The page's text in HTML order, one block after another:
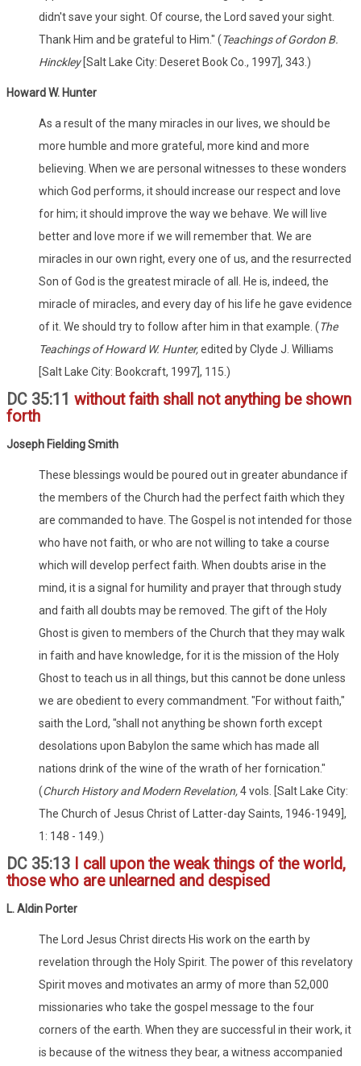
didn't save your sight. Of course, the Lord saved your sight.
Thank Him and be grateful to Him." (Teachings of Gordon B.
Hinckley[Salt Lake City: Deseret Book Co., 1997], 343.)
Howard W. Hunter
As a result of the many miracles in our lives, we should be
more humble and more grateful, more kind and more
believing. When we are personal witnesses to these wonders
which God performs, it should increase our respect and love
for him; it should improve the way we behave. We will live
better and love more if we will remember that. We are
miracles in our own right, every one of us, and the resurrected
Son of God is the greatest miracle of all. He is, indeed, the
miracle of miracles, and every day of his life he gave evidence
of it. We should try to follow after him in that example. (The
Teachings of Howard W. Hunter,edited by Clyde J. Williams
[Salt Lake City: Bookcraft, 1997], 115.)
DC 35:11 without faith shall not anything be shown
forth
Joseph Fielding Smith
These blessings would be poured out in greater abundance if
the members of the Church had the perfect faith which they
are commanded to have. The Gospel is not intended for those
who have not faith, or who are not willing to take a course
which will develop perfect faith. When doubts arise in the
mind, it is a signal for humility and prayer that through study
and faith all doubts may be removed. The gift of the Holy
Ghost is given to members of the Church that they may walk
in faith and have knowledge, for it is the mission of the Holy
Ghost to teach us in all things, but this cannot be done unless
we are obedient to every commandment. "For without faith,"
saith the Lord, "shall not anything be shown forth except
desolations upon Babylon the same which has made all
nations drink of the wine of the wrath of her fornication."
(Church History and Modern Revelation,4 vols. [Salt Lake City:
The Church of Jesus Christ of Latter-day Saints, 1946-1949],
1: 148 - 149.)
DC 35:13 I call upon the weak things of the world,
those who are unlearned and despised
L. Aldin Porter
The Lord Jesus Christ directs His work on the earth by
revelation through the Holy Spirit. The power of this revelatory
Spirit moves and motivates an army of more than 52,000
missionaries who take the gospel message to the four
corners of the earth. When they are successful in their work, it
is because of the witness they bear, a witness accompanied